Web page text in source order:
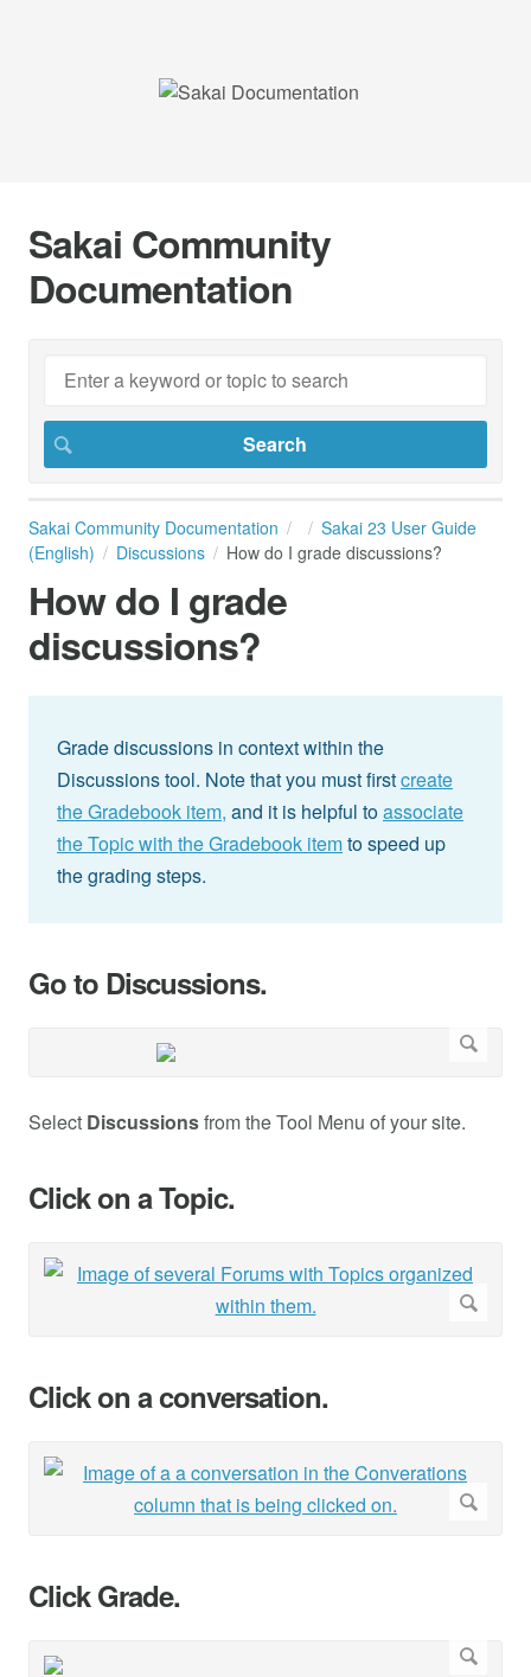
Sakai Community
Documentation
Sakai Community Documentation
Sakai 23 User Guide
(English)
Discussions How do I grade discussions?
How do I grade
discussions?
Grade discussions in context within the
Discussions tool. Note that you must firstcreate
the Gradebook item, and it is helpful toassociate
the Topic with the Gradebook itemto speed up
the grading steps.
Go to Discussions.
Select Discussionsfrom the Tool Menu of your site.
Click on a Topic.
Click on a conversation.
Click Grade.